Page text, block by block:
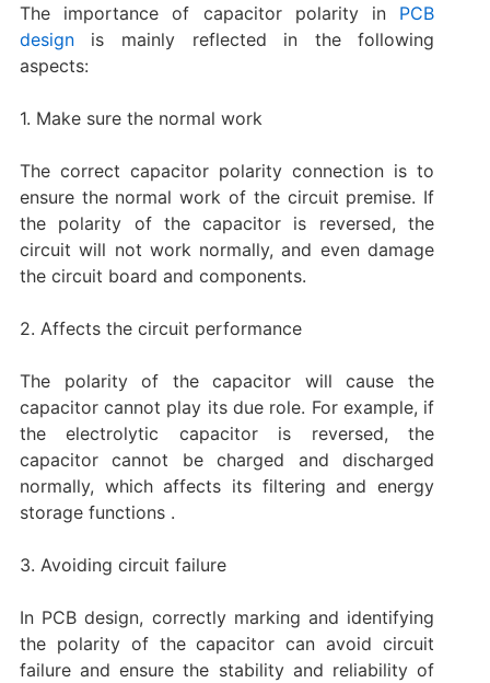
The importance of capacitor polarity in PCB
designis mainly reflected in the following
aspects:
1. Make sure the normal work
The correct capacitor polarity connection is to
ensure the normal work of the circuit premise. If
the polarity of the capacitor is reversed, the
circuit will not work normally, and even damage
the circuit board and components.
‌2. Affects the circuit performance
The polarity of the capacitor will cause the
capacitor cannot play its due role. For example, if
the electrolytic capacitor is reversed, the
capacitor cannot be charged and discharged
normally, which affects its filtering and energy
storage functions ‌.
3. Avoiding circuit failure
In PCB design, correctly marking and identifying
the polarity of the capacitor can avoid circuit
failure and ensure the stability and reliability of